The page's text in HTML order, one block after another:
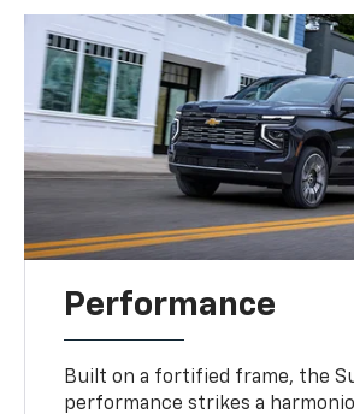
Performance
Built on a fortified frame, the
performance strikes a